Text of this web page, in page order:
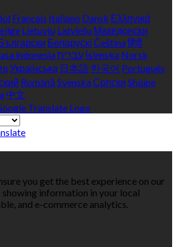
Français Italiano Dansk Ελληνικά
Lietuvių Latviešu Македонски
Беларускі Češtinaहिंदी
indonesiaעברית Íslenska Norsk
Українська 日本語 한국어 Português
Română SvenskaСрпски Shqipe
中文
you get the best experience on our
information in your local
and e-commerce analytics.